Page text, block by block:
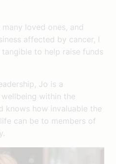
many loved ones, and
affected by cancer, I
to help raise funds
Jo is a
within the
knows how invaluable the
can be to members of